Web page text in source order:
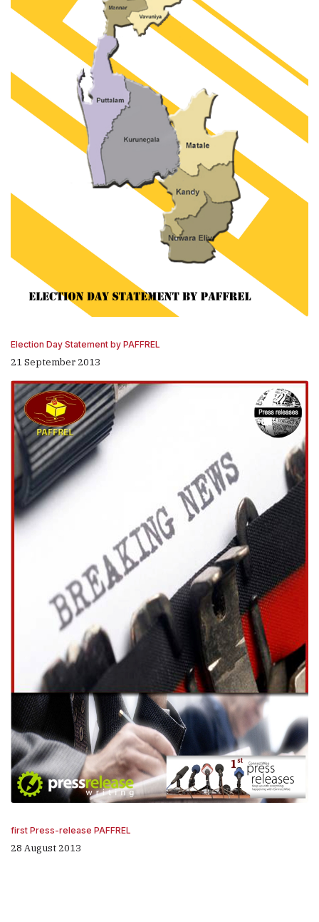
Election Day Statement by PAFFREL
21 September 2013
first Press-release PAFFREL
28 August 2013